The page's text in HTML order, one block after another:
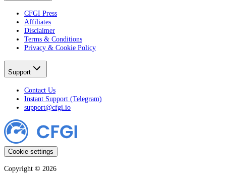
CFGI Press
Affiliates
Disclaimer
Terms & Conditions
Privacy & Cookie Policy
Support
Contact Us
Instant Support (Telegram)
support@cfgi.io
Cookie settings
Copyright © 2026